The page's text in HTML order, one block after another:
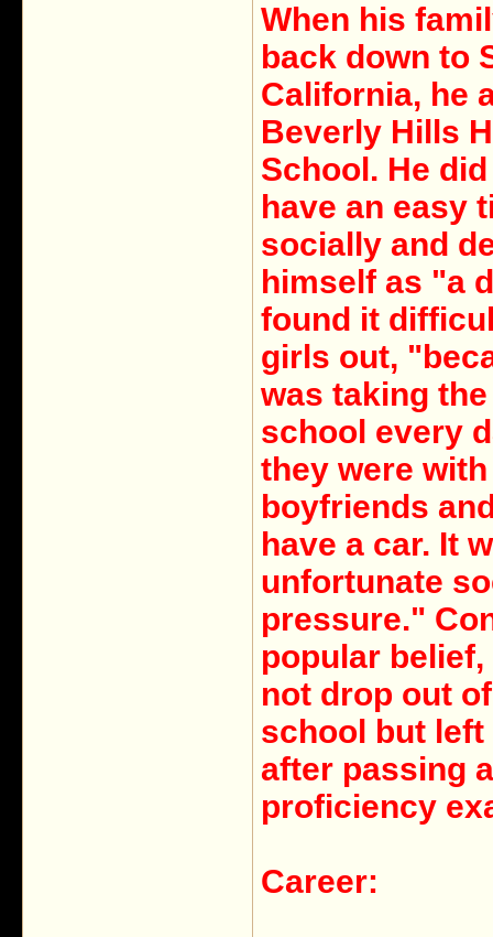
When his
back down to
California, he
Beverly Hills
School. He
have an easy
socially and
himself as "a
found it
girls out,
was taking
school every
they were
boyfriends
have a car. It
unfortunate
pressure."
popular belief,
not drop out
school but left
after passing a
proficiency
Career: